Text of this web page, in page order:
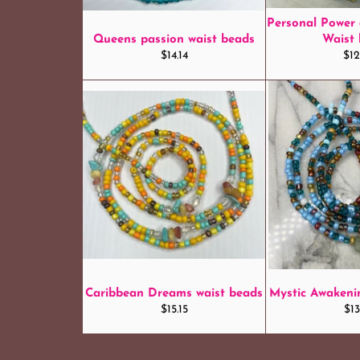
Queens passion waist beads
Regular
$14.14
Personal
Waist
Caribbean Dreams waist beads
Regular
$15.15
Mystic